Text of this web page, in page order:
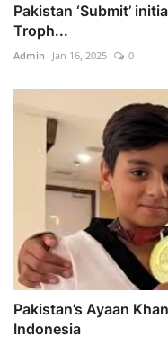
Pakistan ‘Submit’
Troph...
Admin Jan 16, 2025 0
Pakistan’s Ayaan
Indonesia